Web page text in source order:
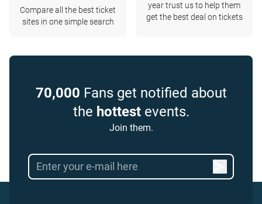
Compare all the best ticket
sites in one simple search
year trust us to help them
get the best deal on tickets
70,000 Fans get notified about
the hottestevents.
Join them.